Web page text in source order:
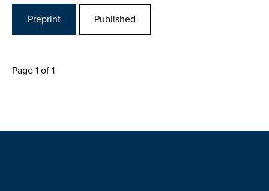
Preprint Published
Page 1 of 1